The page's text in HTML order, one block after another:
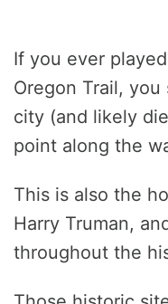
If you ever
Oregon Trail,
city (and likely
point along the
This is also the
Harry Truman,
throughout the